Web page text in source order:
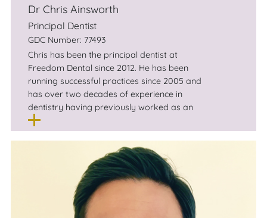
Dr Chris Ainsworth
Principal Dentist
GDC Number: 77493
Chris has been the principal dentist at
Freedom Dental since 2012. He has been
running successful practices since 2005 and
has over two decades of experience in
dentistry having previously worked as an
associate dentist in Stockport, and as a
principal dentist at practices in Wigan and
Chris has a keen interest in cosmetic dentistry
and Invisalign . He lives nearby in Didsbury
with his wife and children and outside the
practice, enjoys skiing, running and watching